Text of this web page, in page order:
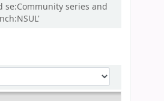
se:Community series and